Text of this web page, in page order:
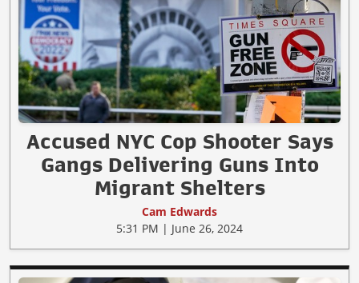
Accused NYC Cop Shooter Says
Gangs Delivering Guns Into
Migrant Shelters
Cam Edwards
5:31 PM | June 26, 2024